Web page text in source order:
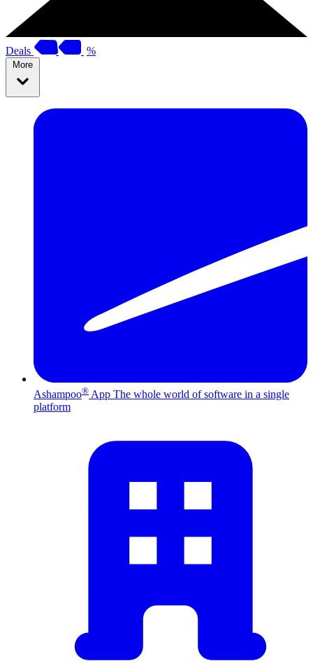
Deals %
More
Ashampoo® App The whole world of software in a single
platform